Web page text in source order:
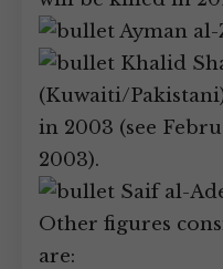
Ayman
Khalid
(Kuwaiti/
in 2003 (see
2003).
Saif al-
Other figures
are: